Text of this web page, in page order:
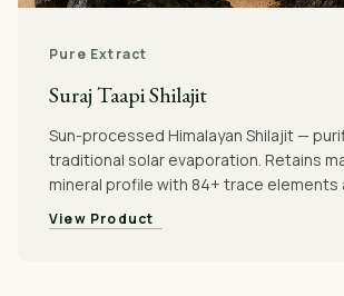
Pure Extract
Suraj Taapi Shilajit
Sun-processed Himalayan Shilajit —
traditional solar evaporation. Retains
mineral profile with 84+ trace elements
View Product